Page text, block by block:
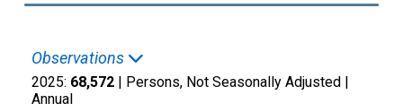
Observations
2025: 68,572 | Persons, Not Seasonally Adjusted |
Annual